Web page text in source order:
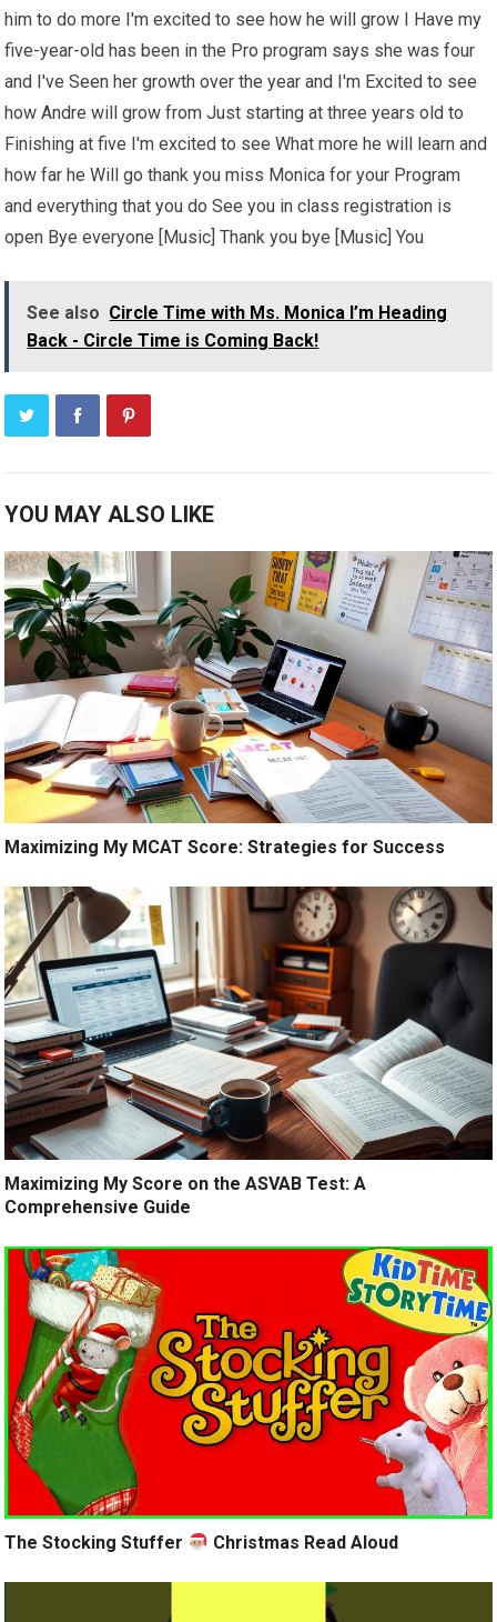
him to do more I'm excited to see how he will grow I Have my
five-year-old has been in the Pro program says she was four
and I've Seen her growth over the year and I'm Excited to see
how Andre will grow from Just starting at three years old to
Finishing at five I'm excited to see What more he will learn and
how far he Will go thank you miss Monica for your Program
and everything that you do See you in class registration is
open Bye everyone [Music] Thank you bye [Music] You
See also Circle Time with Ms. Monica I’m Heading
Back - Circle Time is Coming Back!
YOU MAY ALSO LIKE
Maximizing My MCAT Score: Strategies for Success
Maximizing My Score on the ASVAB Test: A
Comprehensive Guide
The Stocking Stuffer Christmas Read Aloud